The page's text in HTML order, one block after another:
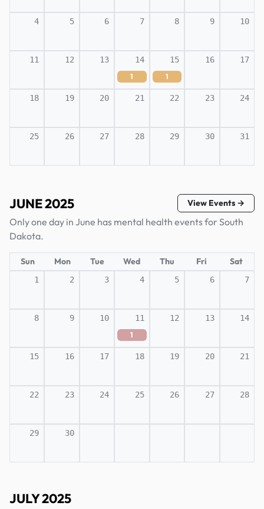
4 5 6 7 8 9 10
11 12 13 14
1
15
1
16 17
18 19 20 21 22 23 24
25 26 27 28 29 30 31
JUNE 2025 View Events →
Only one day in June has mental health events for South
Dakota.
Sun Mon Tue Wed Thu Fri Sat
1 2 3 4 5 6 7
8 9 10 11
1
12 13 14
15 16 17 18 19 20 21
22 23 24 25 26 27 28
29 30
JULY 2025